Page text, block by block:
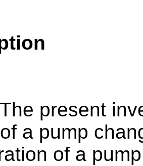
The present
a pump
of a